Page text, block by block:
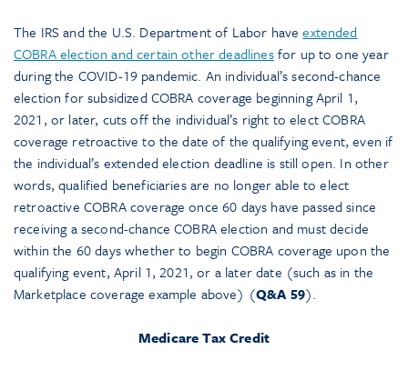
The IRS and the U.S. Department of Labor haveextended
COBRA election and certain other deadlinesfor up to one year
during the COVID-19 pandemic. An individual’s second-chance
election for subsidized COBRA coverage beginning April 1,
2021, or later, cuts off the individual’s right to elect COBRA
coverage retroactive to the date of the qualifying event, even if
the individual’s extended election deadline is still open. In other
words, qualified beneficiaries are no longer able to elect
retroactive COBRA coverage once 60 days have passed since
receiving a second-chance COBRA election and must decide
within the 60 days whether to begin COBRA coverage upon the
qualifying event, April 1, 2021, or a later date (such as in the
Marketplace coverage example above) (Q&A 59).
Medicare Tax Credit